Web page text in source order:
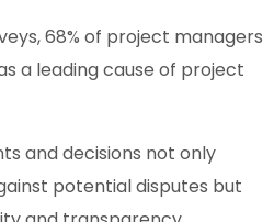
68% of project managers
a leading cause of project
and decisions not only
potential disputes but